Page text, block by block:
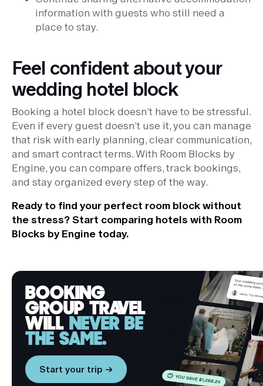
information with guests who still need a
place to stay.
Feel confident about your
wedding hotel block
Booking a hotel block doesn’t have to be stressful.
Even if every guest doesn’t use it, you can manage
that risk with early planning, clear communication,
and smart contract terms. With Room Blocks by
Engine, you can compare offers, track bookings,
and stay organized every step of the way.
Ready to find your perfect room block without
the stress? Start comparing hotels with Room
Blocks by Engine today.
BOOKING
GROUP TRAVEL
WILLNEVER BE
THE SAME.
Start your trip →